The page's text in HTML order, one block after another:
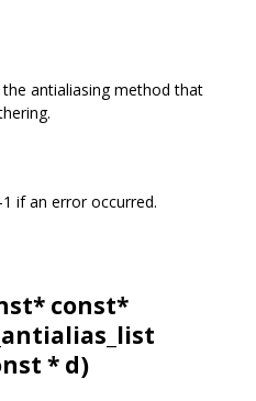
antialiasing method that
if an error occurred.
const*
* d)